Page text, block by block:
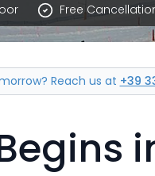
Free
Reach us at +39